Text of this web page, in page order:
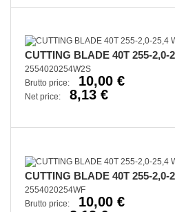
CUTTING BLADE 40T 255-2,0-
2554020254W2S
Brutto price:
10,00 €
Net price: 8,13 €
CUTTING BLADE 40T 255-2,0-
2554020254WF
Brutto price:
10,00 €